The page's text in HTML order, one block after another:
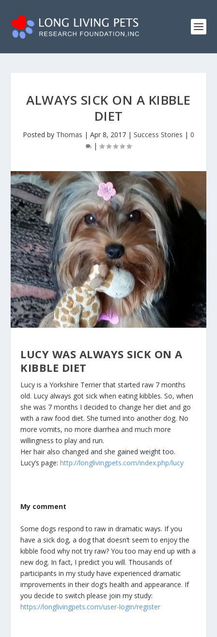
ALWAYS SICK ON A KIBBLE
DIET
Posted by Thomas | Apr 8, 2017 | Success Stories | 0
|
LUCY WAS ALWAYS SICK ON A
KIBBLE DIET
Lucy is a Yorkshire Terrier that started raw 7 months
old. Lucy always got sick when eating kibbles. So, when
she was 7 months I decided to change her diet and go
with a raw food diet. She turned into another dog. No
more vomits, no more diarrhea and much more
willingness to play and run.
Her hair also changed and she gained weight too.
Lucy’s page: http://longlivingpets.com/index.php/lucy
My comment
Some dogs respond to raw in dramatic ways. If you
have a sick dog, a dog that doesn’t seem to enjoy the
kibble food why not try raw? You too may end up with a
new dog. In fact, I predict you will. Thousands of
participants in my study have experienced dramatic
improvements in their dog’s health and appearance. If
you decide to switch please join my study:
https://longlivingpets.com/user-login/register